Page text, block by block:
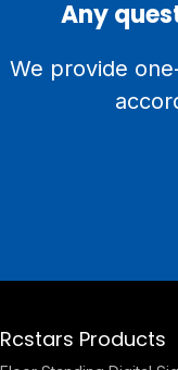
Any
We provide
Rcstars Products